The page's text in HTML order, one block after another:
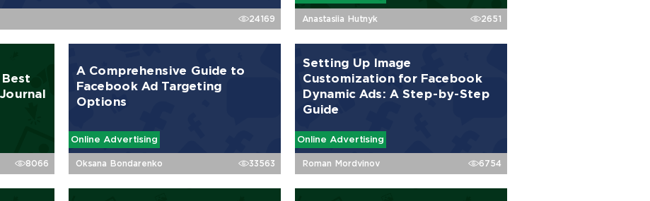
24169 Anastasiia Hutnyk 2651
8066
A Comprehensive Guide to
Facebook Ad Targeting
Options
Online Advertising
Oksana Bondarenko 33563
Setting Up Image
Customization for Facebook
Dynamic Ads: A Step-by-Step
Guide
Online Advertising
Roman Mordvinov 6754